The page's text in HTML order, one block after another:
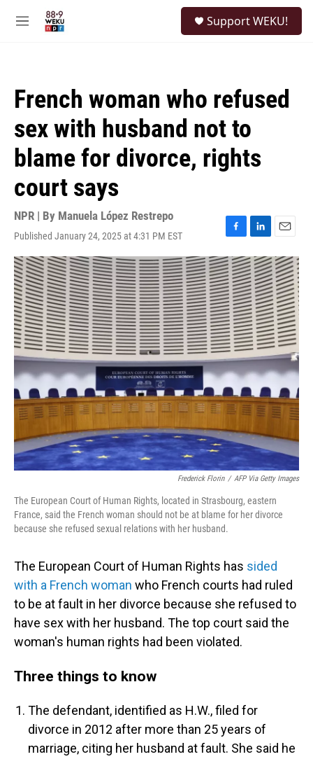
M
Support WEKU!
French woman who refused
sex with husband not to
blame for divorce, rights
court says
NPR | By Manuela López Restrepo
Published January 24, 2025 at 4:31 PM EST
F
a
c
e
b
o
o
k
L
i
n
k
e
d
I
n
E
m
a
i
l
Frederick Florin / AFP Via Getty Images
The European Court of Human Rights, located in Strasbourg, eastern
France, said the French woman should not be at blame for her divorce
because she refused sexual relations with her husband.
The European Court of Human Rights has sided
with a French woman who French courts had ruled
to be at fault in her divorce because she refused to
have sex with her husband. The top court said the
woman's human rights had been violated.
Three things to know
The defendant, identified as H.W., filed for
divorce in 2012 after more than 25 years of
marriage, citing her husband at fault. She said he